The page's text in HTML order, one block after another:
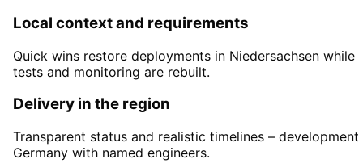
Local context and requirements
Quick wins restore deployments in Niedersachsen while
tests and monitoring are rebuilt.
Delivery in the region
Transparent status and realistic timelines – development
Germany with named engineers.